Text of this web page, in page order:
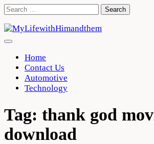
Skip
content
Search
Home
Contact Us
Automotive
Technology
Tag: thank god
download